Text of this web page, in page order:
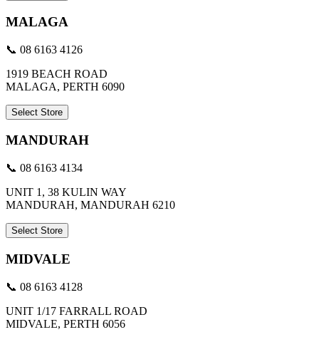
MALAGA
📞 08 6163 4126
1919 BEACH ROAD
MALAGA, PERTH 6090
Select Store
MANDURAH
📞 08 6163 4134
UNIT 1, 38 KULIN WAY
MANDURAH, MANDURAH 6210
Select Store
MIDVALE
📞 08 6163 4128
UNIT 1/17 FARRALL ROAD
MIDVALE, PERTH 6056